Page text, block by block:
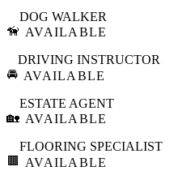
🦮
DOG WALKER
AVAILABLE
🚘
DRIVING INSTRUCTOR
AVAILABLE
🏡
ESTATE AGENT
AVAILABLE
🟫
FLOORING SPECIALIST
AVAILABLE